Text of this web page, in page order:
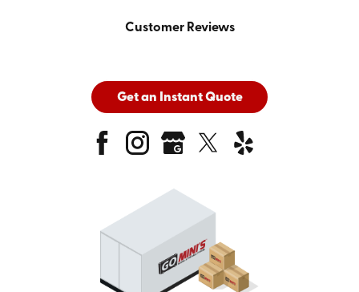
Customer Reviews
Get an Instant Quote